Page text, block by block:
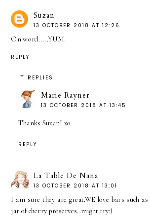
Suzan
13 OCTOBER 2018 AT 12:26
On word.....YUM.
REPLY
REPLIES
Marie Rayner
13 OCTOBER 2018 AT 13:45
Thanks Suzan! xo
REPLY
La Table De Nana
13 OCTOBER 2018 AT 13:01
I am sure they are great.WE love bars such as
jar of cherry preserves..might try:)